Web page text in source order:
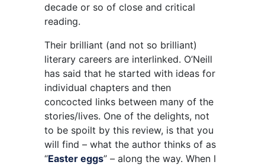
decade or so of close and critical
reading.
Their brilliant (and not so brilliant)
literary careers are interlinked. O’Neill
has said that he started with ideas for
individual chapters and then
concocted links between many of the
stories/lives. One of the delights, not
to be spoilt by this review, is that you
will find – what the author thinks of as
“Easter eggs” – along the way. When I